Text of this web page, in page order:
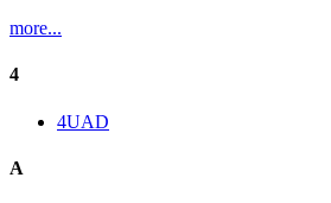
more...
4
4UAD
A